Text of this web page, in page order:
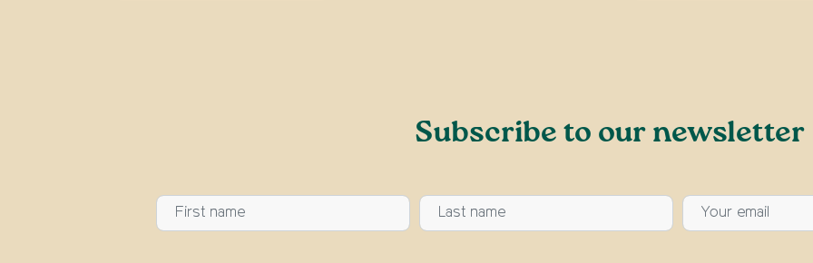
Subscribe to our newsletter